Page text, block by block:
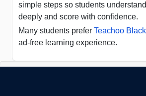
simple steps so students
deeply and score with confidence.
Many students prefer Teachoo Black
ad-free learning experience.